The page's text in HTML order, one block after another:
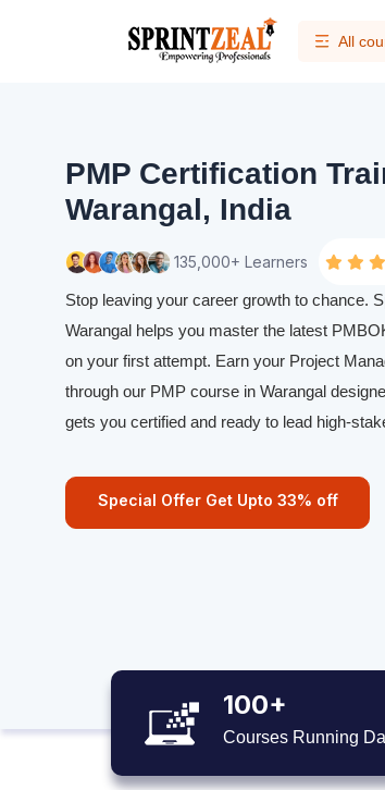
All
PMP Certification
Warangal, India
135,000+ Learners
Stop leaving your career growth to chance.
Warangal helps you master the latest
on your first attempt. Earn your Project
through our PMP course in Warangal
gets you certified and ready to lead high-
Special Offer Get Upto 33% off
100+
Courses Running